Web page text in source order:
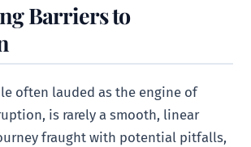
Barriers to
often lauded as the engine of
is rarely a smooth, linear
fraught with potential pitfalls,